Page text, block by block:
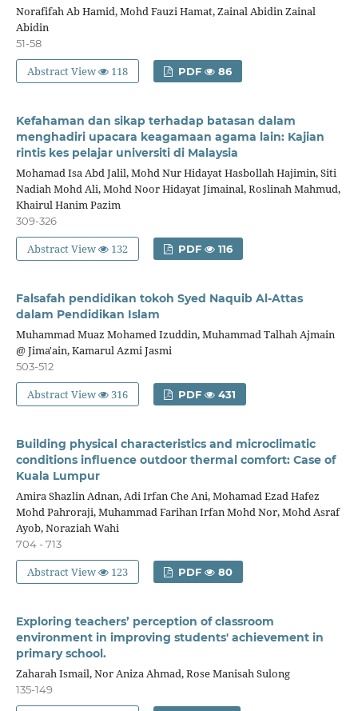
Norafifah Ab Hamid, Mohd Fauzi Hamat, Zainal Abidin Zainal
Abidin
51-58
Abstract View 118 PDF 86
Kefahaman dan sikap terhadap batasan dalam
menghadiri upacara keagamaan agama lain: Kajian
rintis kes pelajar universiti di Malaysia
Mohamad Isa Abd Jalil, Mohd Nur Hidayat Hasbollah Hajimin, Siti
Nadiah Mohd Ali, Mohd Noor Hidayat Jimainal, Roslinah Mahmud,
Khairul Hanim Pazim
309-326
Abstract View 132 PDF 116
Falsafah pendidikan tokoh Syed Naquib Al-Attas
dalam Pendidikan Islam
Muhammad Muaz Mohamed Izuddin, Muhammad Talhah Ajmain
@ Jima'ain, Kamarul Azmi Jasmi
503-512
Abstract View 316 PDF 431
Building physical characteristics and microclimatic
conditions influence outdoor thermal comfort: Case of
Kuala Lumpur
Amira Shazlin Adnan, Adi Irfan Che Ani, Mohamad Ezad Hafez
Mohd Pahroraji, Muhammad Farihan Irfan Mohd Nor, Mohd Asraf
Ayob, Noraziah Wahi
704 - 713
Abstract View 123 PDF 80
Exploring teachers’ perception of classroom
environment in improving students' achievement in
primary school.
Zaharah Ismail, Nor Aniza Ahmad, Rose Manisah Sulong
135-149